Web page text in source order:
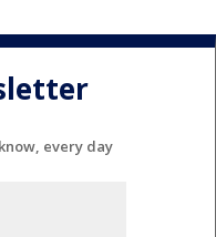
every day